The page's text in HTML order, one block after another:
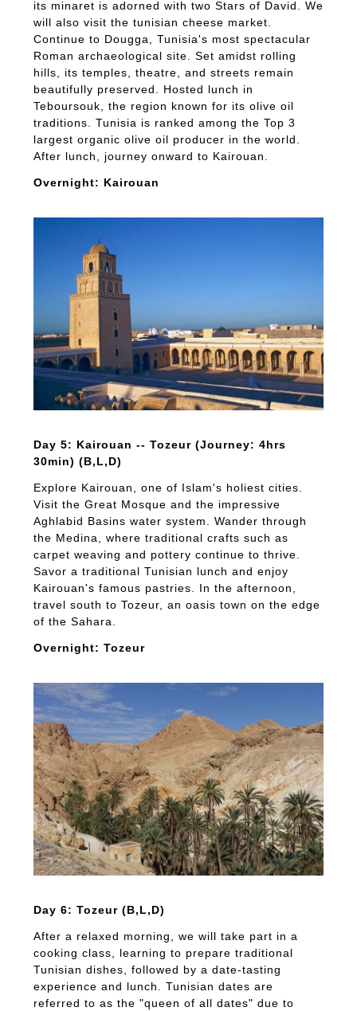
its minaret is adorned with two Stars of David. We
will also visit the tunisian cheese market.
Continue to Dougga, Tunisia's most spectacular
Roman archaeological site. Set amidst rolling
hills, its temples, theatre, and streets remain
beautifully preserved. Hosted lunch in
Teboursouk, the region known for its olive oil
traditions. Tunisia is ranked among the Top 3
largest organic olive oil producer in the world.
After lunch, journey onward to Kairouan.
Overnight: Kairouan
Day 5: Kairouan -- Tozeur (Journey: 4hrs
30min) (B,L,D)
Explore Kairouan, one of Islam's holiest cities.
Visit the Great Mosque and the impressive
Aghlabid Basins water system. Wander through
the Medina, where traditional crafts such as
carpet weaving and pottery continue to thrive.
Savor a traditional Tunisian lunch and enjoy
Kairouan's famous pastries. In the afternoon,
travel south to Tozeur, an oasis town on the edge
of the Sahara.
Overnight: Tozeur
Day 6: Tozeur (B,L,D)
After a relaxed morning, we will take part in a
cooking class, learning to prepare traditional
Tunisian dishes, followed by a date-tasting
experience and lunch. Tunisian dates are
referred to as the "queen of all dates" due to